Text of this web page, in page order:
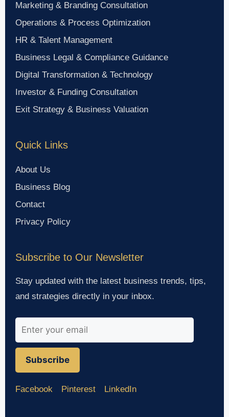
Marketing & Branding Consultation
Operations & Process Optimization
HR & Talent Management
Business Legal & Compliance Guidance
Digital Transformation & Technology
Investor & Funding Consultation
Exit Strategy & Business Valuation
Quick Links
About Us
Business Blog
Contact
Privacy Policy
Subscribe to Our Newsletter
Stay updated with the latest business trends, tips,
and strategies directly in your inbox.
Subscribe
Facebook Pinterest LinkedIn